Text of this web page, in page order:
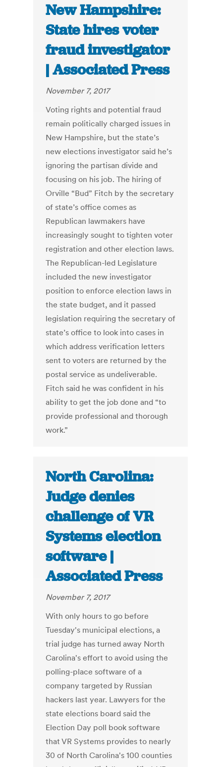
New Hampshire:
State hires voter
fraud investigator
| Associated Press
November 7, 2017
Voting rights and potential fraud
remain politically charged issues in
New Hampshire, but the state’s
new elections investigator said he’s
ignoring the partisan divide and
focusing on his job. The hiring of
Orville “Bud” Fitch by the secretary
of state’s office comes as
Republican lawmakers have
increasingly sought to tighten voter
registration and other election laws.
The Republican-led Legislature
included the new investigator
position to enforce election laws in
the state budget, and it passed
legislation requiring the secretary of
state’s office to look into cases in
which address verification letters
sent to voters are returned by the
postal service as undeliverable.
Fitch said he was confident in his
ability to get the job done and “to
provide professional and thorough
work.”
North Carolina:
Judge denies
challenge of VR
Systems election
software |
Associated Press
November 7, 2017
With only hours to go before
Tuesday's municipal elections, a
trial judge has turned away North
Carolina's effort to avoid using the
polling-place software of a
company targeted by Russian
hackers last year. Lawyers for the
state elections board said the
Election Day poll book software
that VR Systems provides to nearly
30 of North Carolina's 100 counties